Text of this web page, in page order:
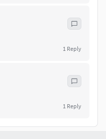
1 Reply
1 Reply